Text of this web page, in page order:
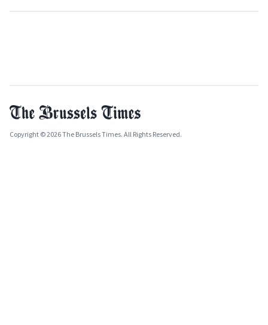
Copyright © 2026 The Brussels Times. All Rights Reserved.